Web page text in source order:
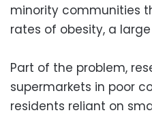
minority communities
rates of obesity, a
Part of the problem,
supermarkets in poor
residents reliant on